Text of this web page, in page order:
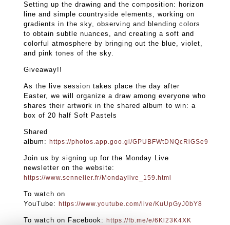
Setting up the drawing and the composition: horizon
line and simple countryside elements, working on
gradients in the sky, observing and blending colors
to obtain subtle nuances, and creating a soft and
colorful atmosphere by bringing out the blue, violet,
and pink tones of the sky.
Giveaway!!
As the live session takes place the day after
Easter, we will organize a draw among everyone who
shares their artwork in the shared album to win: a
box of 20 half Soft Pastels
Shared
album:https://photos.app.goo.gl/GPUBFWtDNQcRiGSe9
Join us by signing up for the Monday Live
newsletter on the website:
https://www.sennelier.fr/Mondaylive_159.html
To watch on
YouTube:https://www.youtube.com/live/KuUpGyJ0bY8
To watch on Facebook:https://fb.me/e/6Kl23K4XK